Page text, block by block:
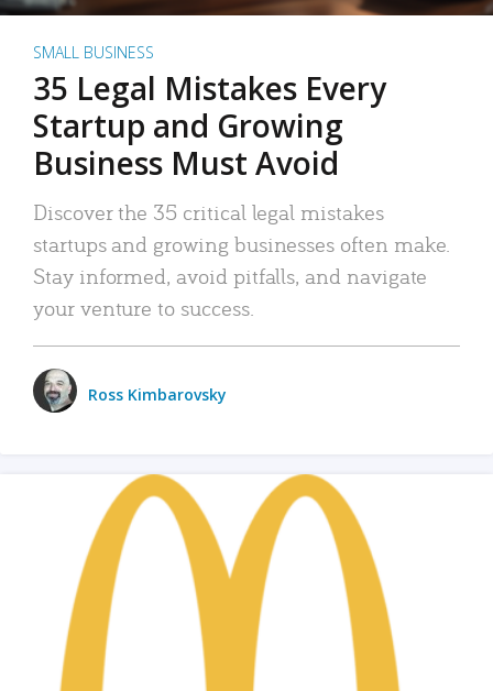
SMALL BUSINESS
35 Legal Mistakes Every
Startup and Growing
Business Must Avoid
Discover the 35 critical legal mistakes
startups and growing businesses often make.
Stay informed, avoid pitfalls, and navigate
your venture to success.
Ross Kimbarovsky